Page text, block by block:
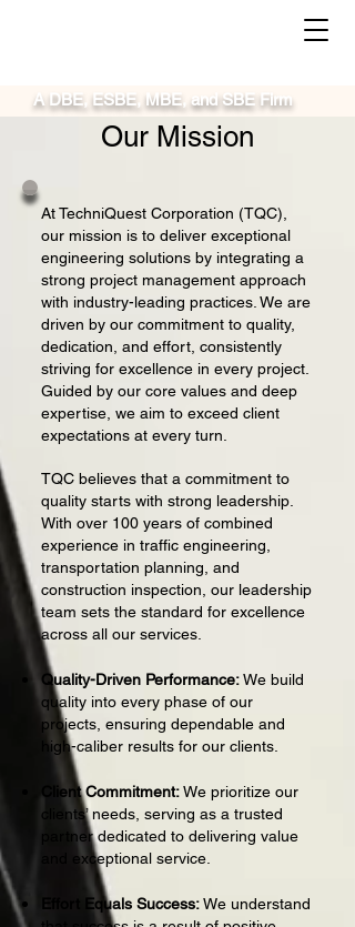
A DBE, ESBE, MBE, and SBE Firm
Our Mission
At TechniQuest Corporation (TQC),
our mission is to deliver exceptional
engineering solutions by integrating a
strong project management approach
with industry-leading practices. We are
driven by our commitment to quality,
dedication, and effort, consistently
striving for excellence in every project.
Guided by our core values and deep
expertise, we aim to exceed client
expectations at every turn.
TQC believes that a commitment to
quality starts with strong leadership.
With over 100 years of combined
experience in traffic engineering,
transportation planning, and
construction inspection, our leadership
team sets the standard for excellence
across all our services.
Quality-Driven Performance:We build
quality into every phase of our
projects, ensuring dependable and
high-caliber results for our clients.
Client Commitment:We prioritize our
clients’ needs, serving as a trusted
partner dedicated to delivering value
and exceptional service.
Effort Equals Success:We understand